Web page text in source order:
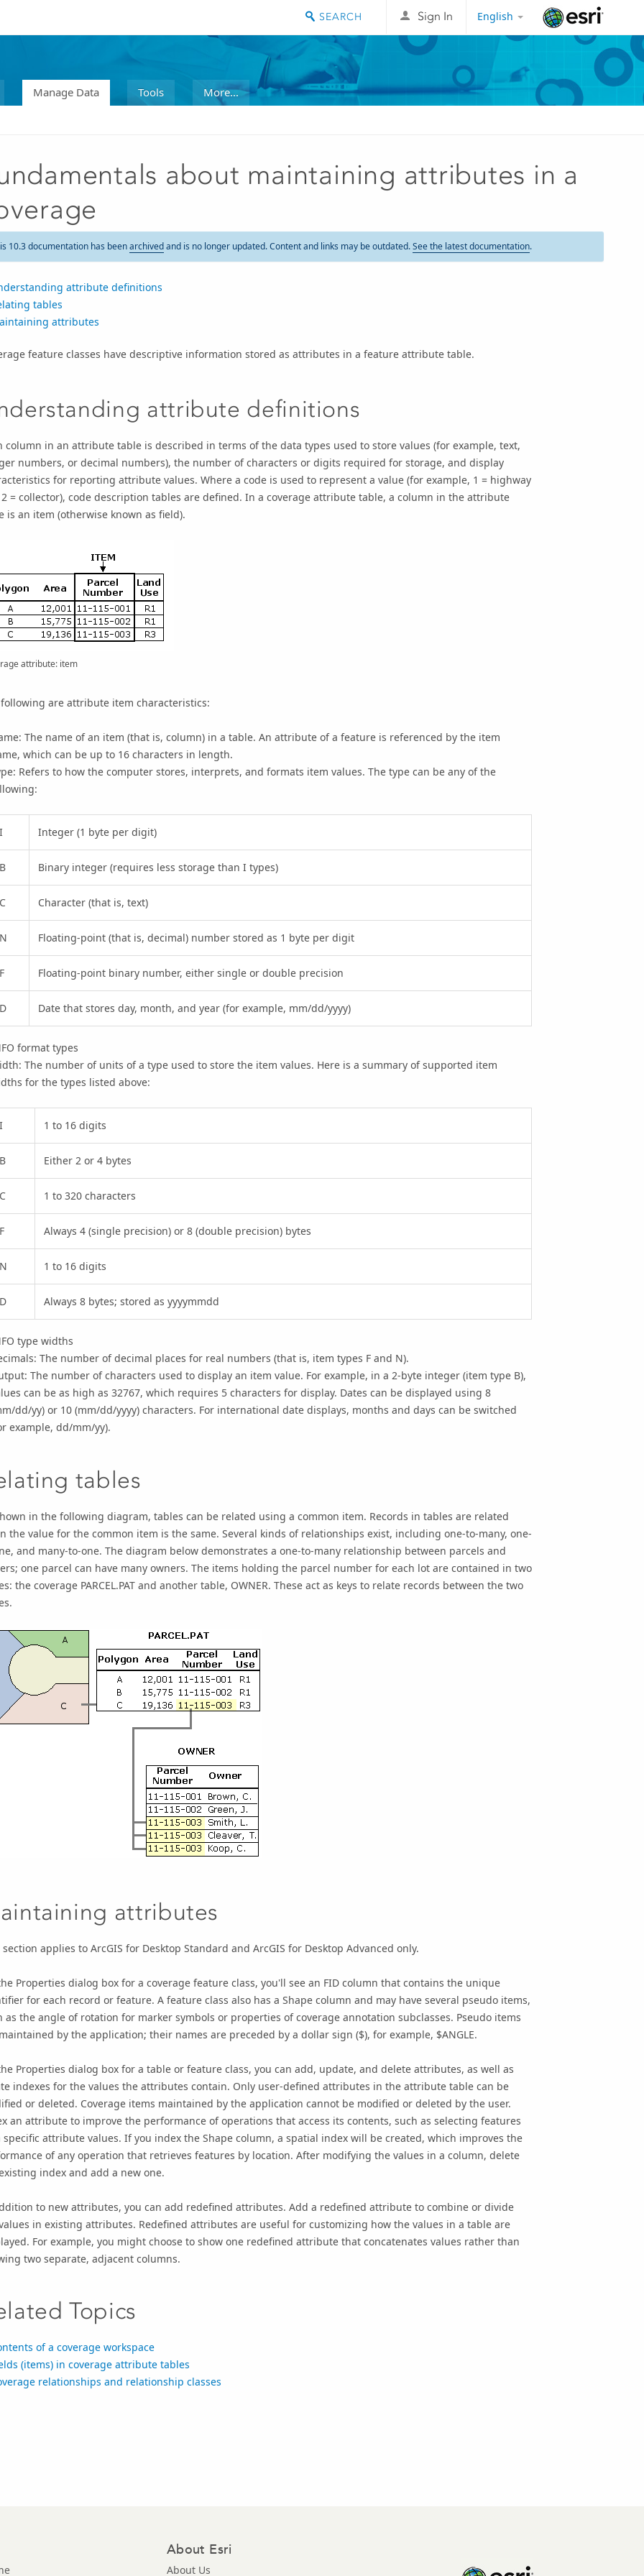
English
Sign In
Manage Data Tools More...
about maintaining attributes in a
10.3 documentation has beenarchivedand is no longer updated. Content and links may be outdated.See the latest documentation.
attribute definitions
tables
attributes
feature classes have descriptive information stored as attributes in a feature attribute table.
attribute definitions
column in an attribute table is described in terms of the data types used to store values (for example, text,
numbers, or decimal numbers), the number of characters or digits required for storage, and display
for reporting attribute values. Where a code is used to represent a value (for example, 1 = highway
= collector), code description tables are defined. In a coverage attribute table, a column in the attribute
is an item (otherwise known as field).
attribute: item
are attribute item characteristics:
The name of an item (that is, column) in a table. An attribute of a feature is referenced by the item
which can be up to 16 characters in length.
Refers to how the computer stores, interprets, and formats item values. The type can be any of the
I Integer (1 byte per digit)
B Binary integer (requires less storage than I types)
C Character (that is, text)
N Floating-point (that is, decimal) number stored as 1 byte per digit
F Floating-point binary number, either single or double precision
D Date that stores day, month, and year (for example, mm/dd/yyyy)
format types
The number of units of a type used to store the item values. Here is a summary of supported item
for the types listed above:
I 1 to 16 digits
B Either 2 or 4 bytes
C 1 to 320 characters
F Always 4 (single precision) or 8 (double precision) bytes
N 1 to 16 digits
D Always 8 bytes; stored as yyyymmdd
type widths
The number of decimal places for real numbers (that is, item types F and N).
The number of characters used to display an item value. For example, in a 2-byte integer (item type B),
can be as high as 32767, which requires 5 characters for display. Dates can be displayed using 8
dd/yy) or 10 (mm/dd/yyyy) characters. For international date displays, months and days can be switched
example, dd/mm/yy).
tables
in the following diagram, tables can be related using a common item. Records in tables are related
the value for the common item is the same. Several kinds of relationships exist, including one-to-many, one-
and many-to-one. The diagram below demonstrates a one-to-many relationship between parcels and
one parcel can have many owners. The items holding the parcel number for each lot are contained in two
the coverage PARCEL.PAT and another table, OWNER. These act as keys to relate records between the two
attributes
section applies to ArcGIS for Desktop Standard and ArcGIS for Desktop Advanced only.
Properties dialog box for a coverage feature class, you'll see an FID column that contains the unique
for each record or feature. A feature class also has a Shape column and may have several pseudo items,
as the angle of rotation for marker symbols or properties of coverage annotation subclasses. Pseudo items
by the application; their names are preceded by a dollar sign ($), for example, $ANGLE.
Properties dialog box for a table or feature class, you can add, update, and delete attributes, as well as
indexes for the values the attributes contain. Only user-defined attributes in the attribute table can be
or deleted. Coverage items maintained by the application cannot be modified or deleted by the user.
an attribute to improve the performance of operations that access its contents, such as selecting features
attribute values. If you index the Shape column, a spatial index will be created, which improves the
of any operation that retrieves features by location. After modifying the values in a column, delete
index and add a new one.
to new attributes, you can add redefined attributes. Add a redefined attribute to combine or divide
in existing attributes. Redefined attributes are useful for customizing how the values in a table are
For example, you might choose to show one redefined attribute that concatenates values rather than
two separate, adjacent columns.
Topics
of a coverage workspace
(items) in coverage attribute tables
relationships and relationship classes
About Esri
About Us